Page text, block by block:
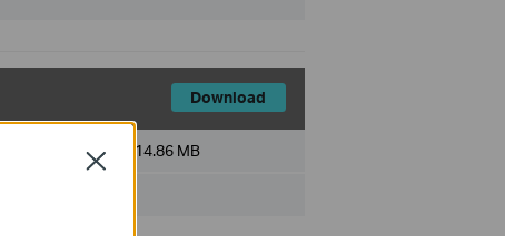
Download
File Size: 14.86 MB
Close